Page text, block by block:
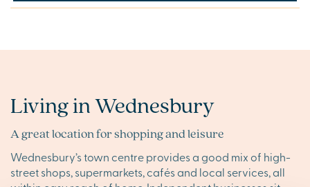
Living in Wednesbury
A great location for shopping and leisure
Wednesbury’s town centre provides a good mix of high-
street shops, supermarkets, cafés and local services, all